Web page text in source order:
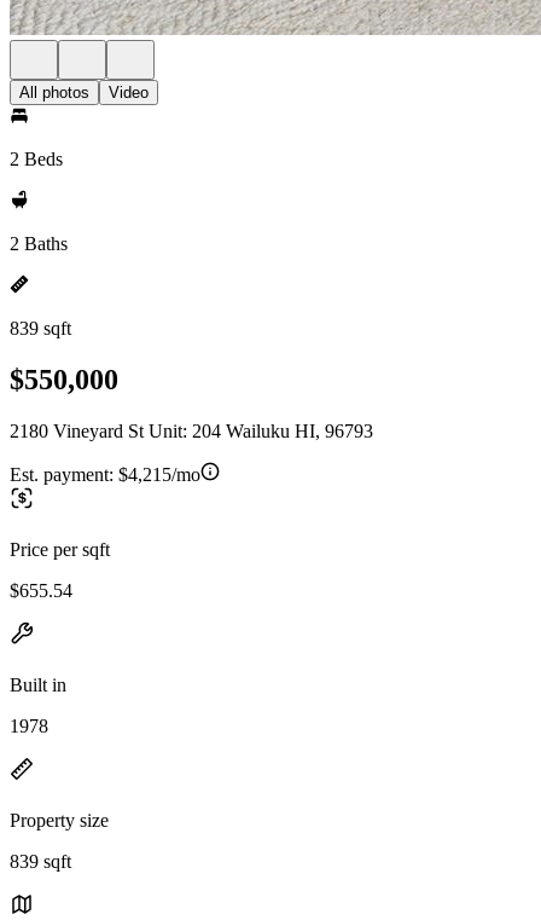
All photos Video
2 Beds
2 Baths
839 sqft
$550,000
2180 Vineyard St Unit: 204 Wailuku HI, 96793
Est. payment: $4,215/mo
Price per sqft
$655.54
Built in
1978
Property size
839 sqft